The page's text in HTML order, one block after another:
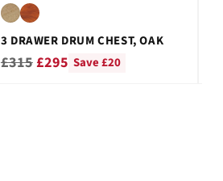
3 DRAWER DRUM CHEST, OAK
Regular
£315£295 Save £20